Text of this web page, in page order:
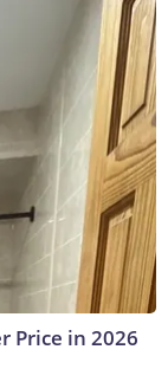
Price in 2026